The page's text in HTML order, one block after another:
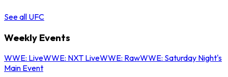
See all UFC
Weekly Events
WWE: LiveWWE: NXT LiveWWE: RawWWE: Saturday Night's
Main Event